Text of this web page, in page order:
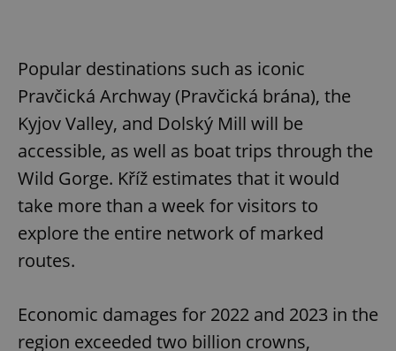
Popular destinations such as iconic
Pravčická Archway (Pravčická brána), the
Kyjov Valley, and Dolský Mill will be
accessible, as well as boat trips through the
Wild Gorge. Kříž estimates that it would
take more than a week for visitors to
explore the entire network of marked
routes.
Economic damages for 2022 and 2023 in the
region exceeded two billion crowns,